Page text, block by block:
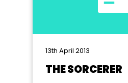
13th April 2013
THE SORCERER